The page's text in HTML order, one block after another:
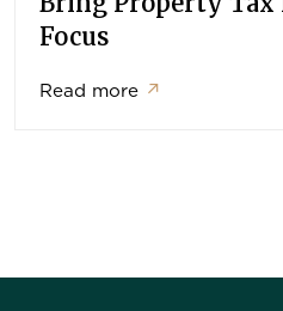
Focus
Read more ↗